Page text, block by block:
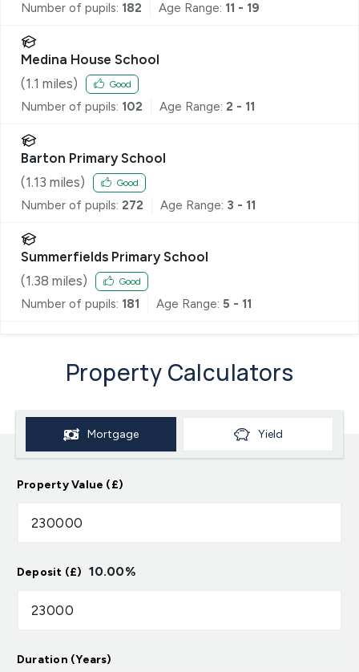
Number of pupils: 182 Age Range: 11 - 19
Medina House School
(1.1 miles) Good
Number of pupils: 102 Age Range: 2 - 11
Barton Primary School
(1.13 miles) Good
Number of pupils: 272 Age Range: 3 - 11
Summerfields Primary School
(1.38 miles) Good
Number of pupils: 181 Age Range: 5 - 11
Property Calculators
Mortgage Yield
Property Value (£)
Deposit (£) 10.00%
Duration (Years)